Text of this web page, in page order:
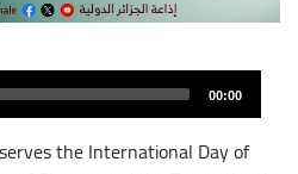
00:00
the International Day of